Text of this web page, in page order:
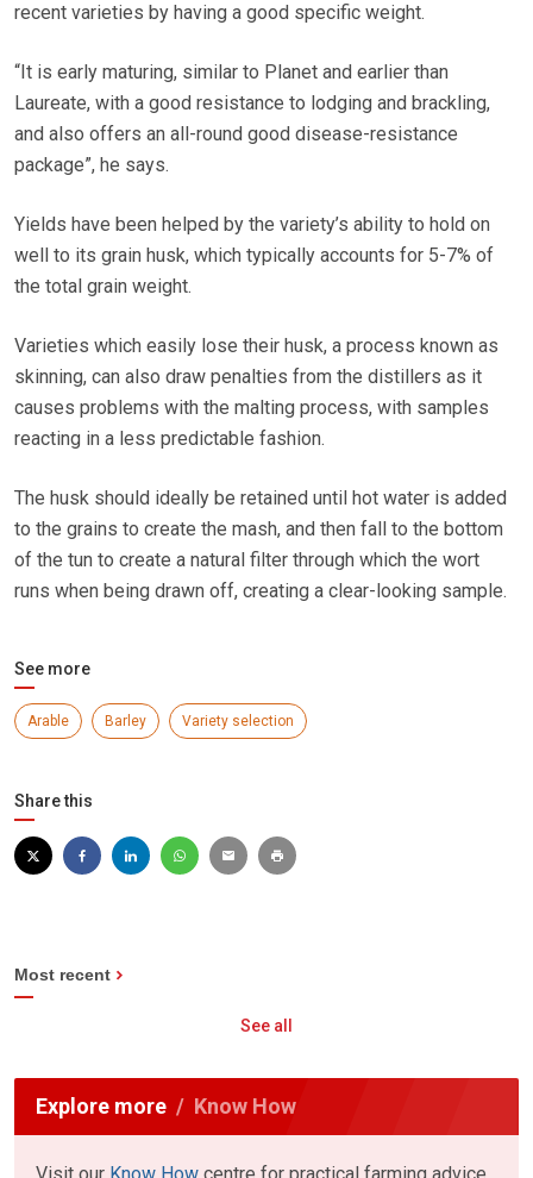
recent varieties by having a good specific weight.
“It is early maturing, similar to Planet and earlier than
Laureate, with a good resistance to lodging and brackling,
and also offers an all-round good disease-resistance
package”, he says.
Yields have been helped by the variety’s ability to hold on
well to its grain husk, which typically accounts for 5-7% of
the total grain weight.
Varieties which easily lose their husk, a process known as
skinning, can also draw penalties from the distillers as it
causes problems with the malting process, with samples
reacting in a less predictable fashion.
The husk should ideally be retained until hot water is added
to the grains to create the mash, and then fall to the bottom
of the tun to create a natural filter through which the wort
runs when being drawn off, creating a clear-looking sample.
See more
Arable Barley Variety selection
Share this
Most recent
See all
Explore more Know How